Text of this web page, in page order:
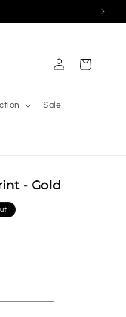
Sale
Log
in
Cart
- Gold